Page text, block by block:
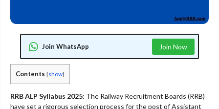
Join WhatsApp Join Now
Contents [show]
RRB ALP Syllabus 2025: The Railway Recruitment Boards (RRB)
have set a rigorous selection process for the post of Assistant